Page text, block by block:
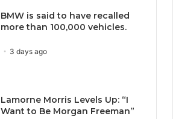
BMW is said to have recalled
more than 100,000 vehicles.
3 days ago
Lamorne Morris Levels Up: “I
Want to Be Morgan Freeman”